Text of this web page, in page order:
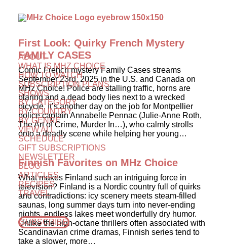
ABOUT
WHAT IS MHZ CHOICE
HOW TO WATCH
SUBSCRIPTION PLANS
SHOWS
BY CATEGORY
BY COUNTRY
BY GENRE
VIEW ALL
SCHEDULE
GIFT SUBSCRIPTIONS
NEWSLETTER
BLOG
ARTICLES
RECIPES
TRAVEL
SUBSCRIBE
First Look: Quirky French Mystery
FAMILY CASES
Comic French mystery Family Cases streams
September 23rd, 2025 in the U.S. and Canada on
MHz Choice! Police are stalling traffic, horns are
blaring and a dead body lies next to a wrecked
bicycle. It’s another day on the job for Montpellier
police captain Annabelle Pennac (Julie-Anne Roth,
The Art of Crime, Murder In…), who calmly strolls
onto a deadly scene while helping her young…
Finnish Favorites on MHz Choice
What makes Finland such an intriguing force in
television? Finland is a Nordic country full of quirks
and contradictions: icy scenery meets steam-filled
saunas, long summer days turn into never-ending
nights, endless lakes meet wonderfully dry humor.
Unlike the high-octane thrillers often associated with
Scandinavian crime dramas, Finnish series tend to
take a slower, more…